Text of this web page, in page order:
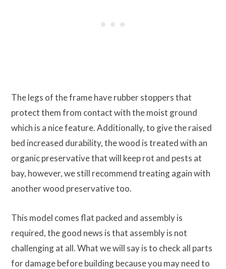
The legs of the frame have rubber stoppers that
protect them from contact with the moist ground
which is a nice feature. Additionally, to give the raised
bed increased durability, the wood is treated with an
organic preservative that will keep rot and pests at
bay, however, we still recommend treating again with
another wood preservative too.
This model comes flat packed and assembly is
required, the good news is that assembly is not
challenging at all. What we will say is to check all parts
for damage before building because you may need to